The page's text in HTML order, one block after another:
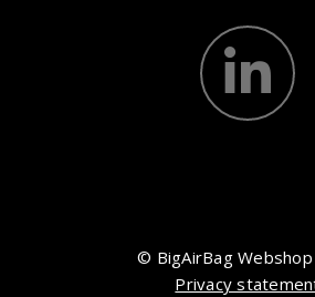
© BigAirBag
Privacy